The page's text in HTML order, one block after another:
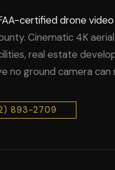
certified drone
Cinematic 4K
real estate
no ground camera can
893-2709